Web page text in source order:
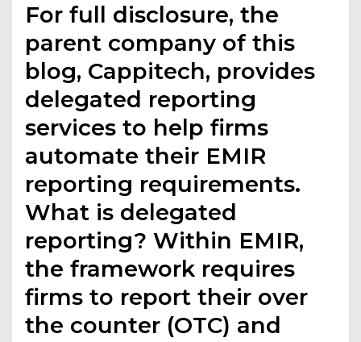
For full disclosure, the
parent company of this
blog, Cappitech, provides
delegated reporting
services to help firms
automate their EMIR
reporting requirements.
What is delegated
reporting? Within EMIR,
the framework requires
firms to report their over
the counter (OTC) and